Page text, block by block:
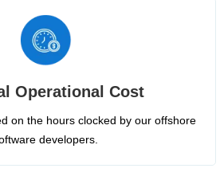
Operational Cost
on the hours clocked by our offshore
developers.